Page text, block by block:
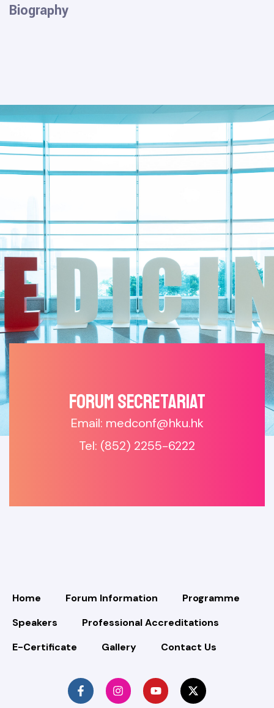
Biography
Forum SECRETARIAT
Email: medconf@hku.hk
Tel: (852) 2255-6222
Home Forum Information
Programme
Speakers
Professional Accreditations
E-Certificate
Gallery Contact Us